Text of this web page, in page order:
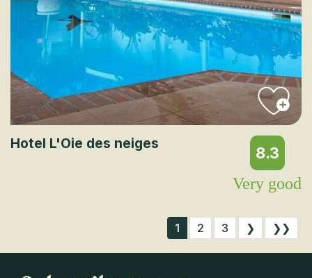
Hotel L'Oie des neiges
8.3
Very good
1 2 3 ❯ ❯❯